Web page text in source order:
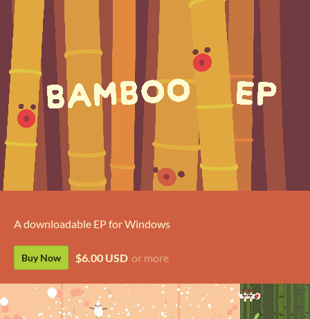
A downloadable EP for Windows
Buy Now $6.00 USD or more